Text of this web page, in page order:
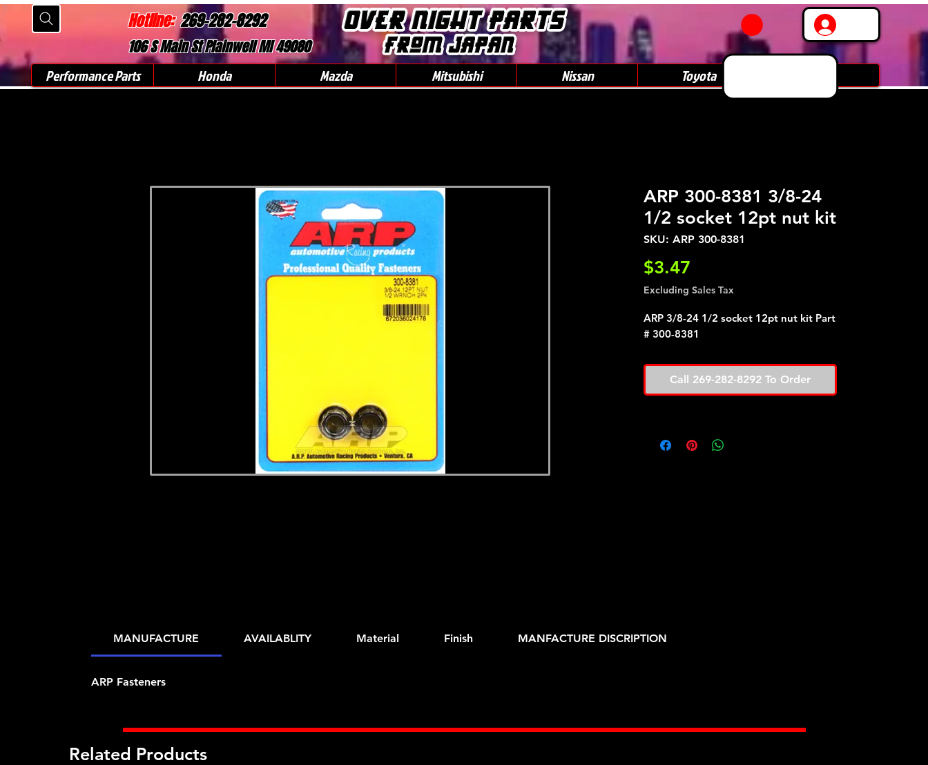
Hotline:269-282-8292
106 S Main St Plainwell MI 49080
Performance Parts Honda Mazda Mitsubishi Nissan Toyota
ARP 300-8381 3/8-24
1/2 socket 12pt nut kit
SKU: ARP 300-8381
$3.47
Excluding Sales Tax
ARP 3/8-24 1/2 socket 12pt nut kit Part
# 300-8381
Call 269-282-8292 To Order
MANUFACTURE AVAILABLITY Material Finish MANFACTURE DISCRIPTION
ARP Fasteners
Related Products